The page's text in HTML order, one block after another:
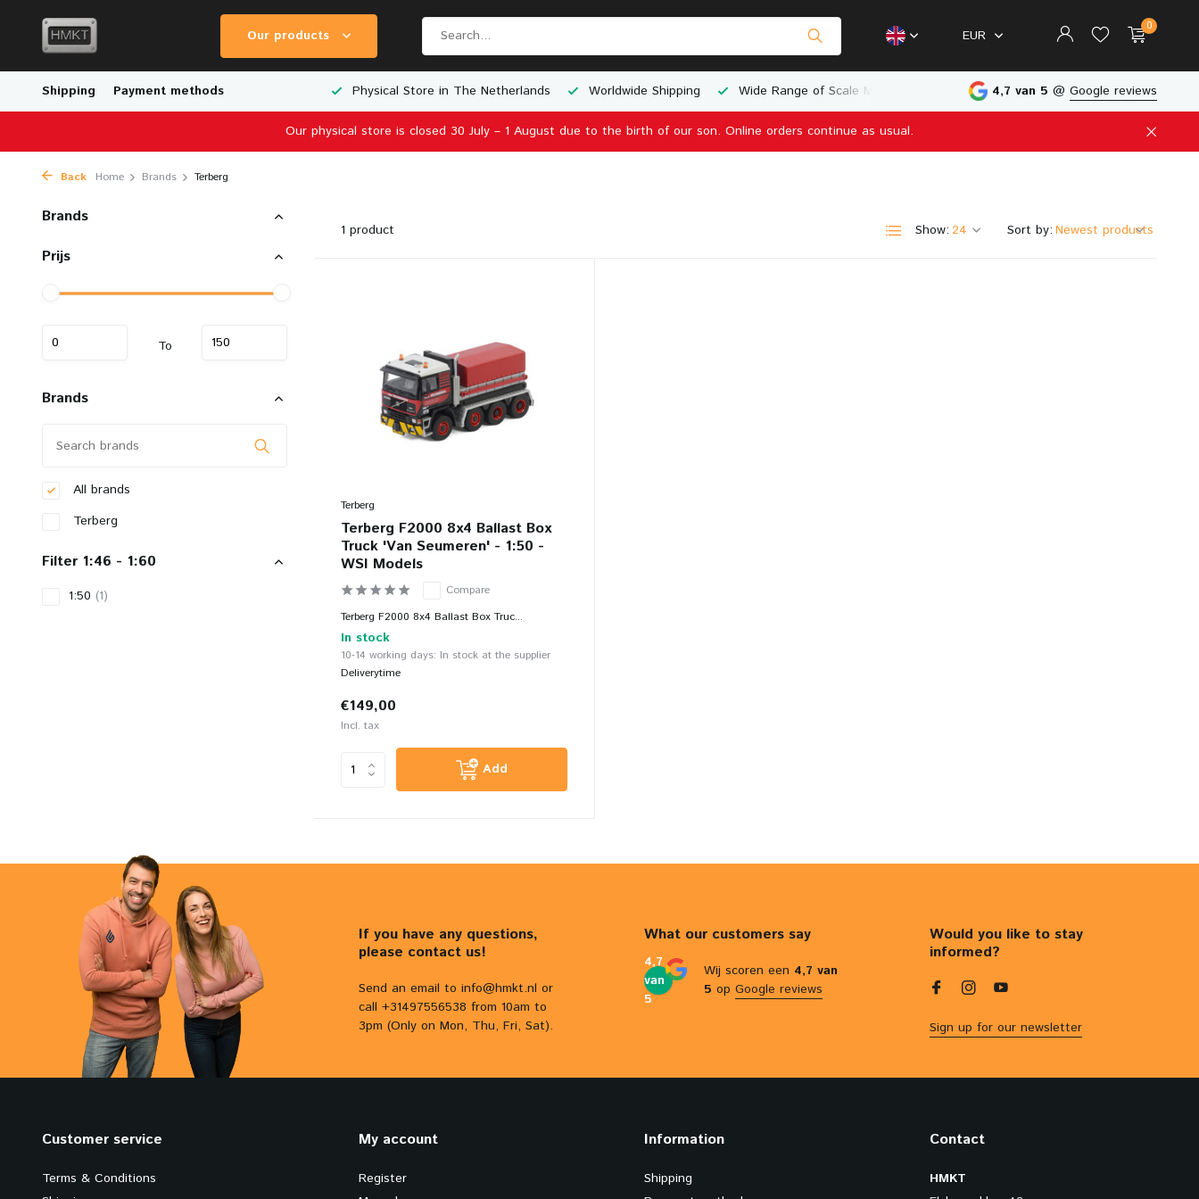
Our products EUR
0
Shipping Payment methods
Shipping Wide Range of Scale Models Physical Store in The Netherlands Worldwide Shipping Wide Range of Scale Models Physical Store in The Netherlands
4,7 van 5 @ Google reviews
Our physical store is closed 30 July – 1 August due to the birth of our son. Online orders continue as usual.
Back Home Brands Terberg
Brands
Prijs
To
Brands
All brands
Terberg
Filter 1:46 - 1:60
1:50 (1)
1 product Show: Sort by:
Terberg
Terberg F2000 8x4 Ballast Box
Truck 'Van Seumeren' - 1:50 -
WSI Models
Compare
Terberg F2000 8x4 Ballast Box Truc...
In stock
10-14 working days: In stock at the supplier
Deliverytime
€149,00
Incl. tax
Add
If you have any questions,
please contact us!
Send an email to info@hmkt.nl or
call +31497556538 from 10am to
3pm (Only on Mon, Thu, Fri, Sat).
What our customers say
4,7
van
5
Wij scoren een 4,7 van
5 op Google reviews
Would you like to stay
informed?
Sign up for our newsletter
Customer service
Terms & Conditions
My account
Register
Information
Shipping
Contact
HMKT